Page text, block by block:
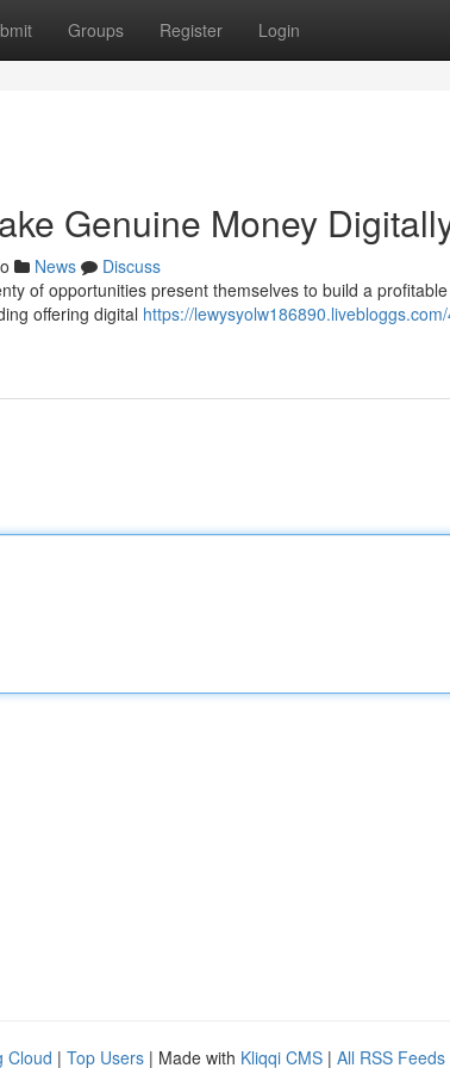
Groups Register Login
Genuine Money
News
Discuss
of opportunities present themselves to build a
offering digital https://
Cloud | Top Users | Made with Kliqqi CMS | All RSS Feeds